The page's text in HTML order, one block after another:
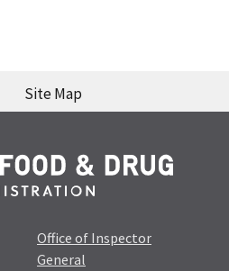
Site Map
Office of Inspector
General